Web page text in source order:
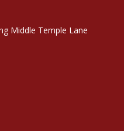
Middle Temple Lane